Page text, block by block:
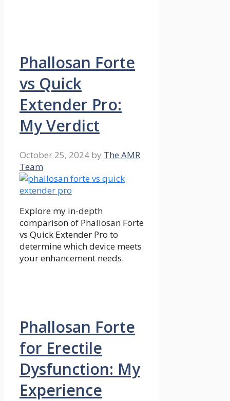
Phallosan Forte
vs Quick
Extender Pro:
My Verdict
October 25, 2024 by The AMR
Team
Explore my in-depth
comparison of Phallosan Forte
vs Quick Extender Pro to
determine which device meets
your enhancement needs.
Phallosan Forte
for Erectile
Dysfunction: My
Experience